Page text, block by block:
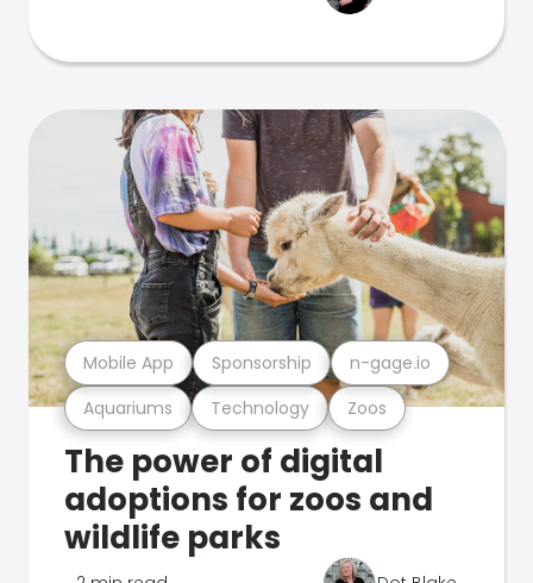
Aquariums Technology Zoos
Mobile App Sponsorship n-gage.io
The power of digital
adoptions for zoos and
wildlife parks